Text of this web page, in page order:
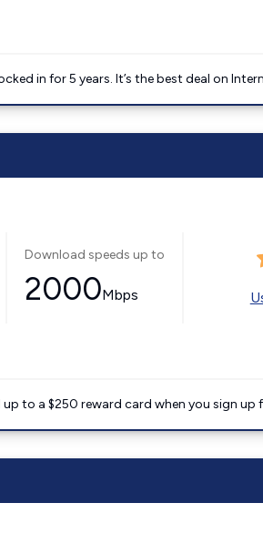
in for 5 years. It’s the best deal on
Download speeds up to
2000Mbps
to a $250 reward card when you sign up